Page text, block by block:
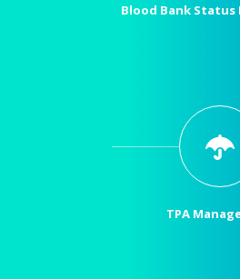
Blood Bank Status
TPA